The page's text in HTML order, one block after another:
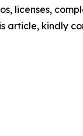
licenses,
article, kindly